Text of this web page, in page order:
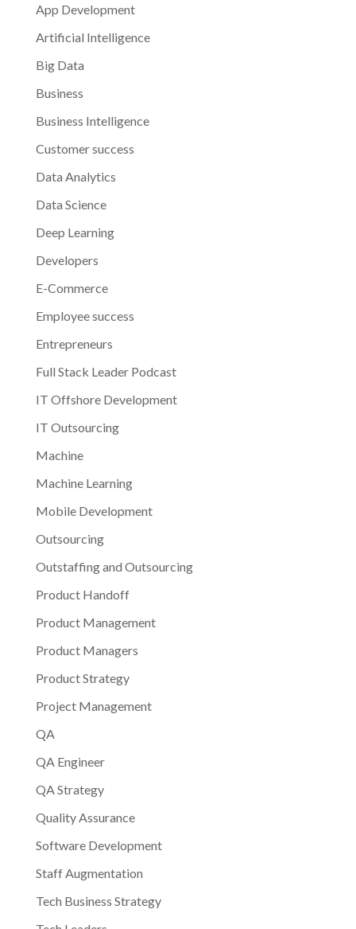
App Development
Artificial Intelligence
Big Data
Business
Business Intelligence
Customer success
Data Analytics
Data Science
Deep Learning
Developers
E-Commerce
Employee success
Entrepreneurs
Full Stack Leader Podcast
IT Offshore Development
IT Outsourcing
Machine
Machine Learning
Mobile Development
Outsourcing
Outstaffing and Outsourcing
Product Handoff
Product Management
Product Managers
Product Strategy
Project Management
QA
QA Engineer
QA Strategy
Quality Assurance
Software Development
Staff Augmentation
Tech Business Strategy